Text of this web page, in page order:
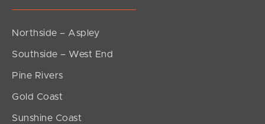
Northside – Aspley
Southside – West End
Pine Rivers
Gold Coast
Sunshine Coast